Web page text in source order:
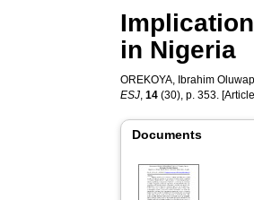
in Nigeria
OREKOYA, Ibrahim
ESJ,14 (30), p. 353.
Documents